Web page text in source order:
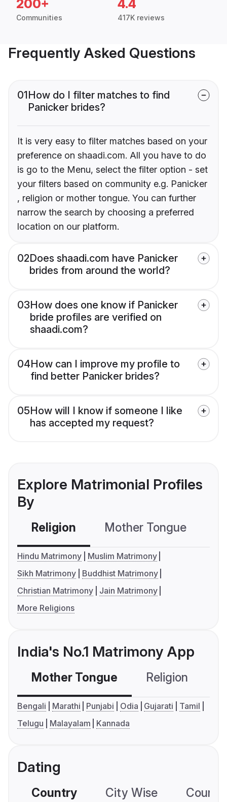
200+
Communities
4.4
417K reviews
Frequently Asked Questions
01How do I filter matches to find
Panicker brides?
It is very easy to filter matches based on your
preference on shaadi.com. All you have to do
is go to the Menu, select the filter option - set
your filters based on community e.g. Panicker
, religion or mother tongue. You can further
narrow the search by choosing a preferred
location on our platform.
02Does shaadi.com have Panicker
brides from around the world?
03How does one know if Panicker
bride profiles are verified on
shaadi.com?
04How can I improve my profile to
find better Panicker brides?
05How will I know if someone I like
has accepted my request?
Explore Matrimonial Profiles
By
Religion Mother Tongue
Hindu Matrimony
Muslim Matrimony
Sikh Matrimony
Buddhist Matrimony
Christian Matrimony
Jain Matrimony
More Religions
India's No.1 Matrimony App
Mother Tongue Religion
Bengali Marathi Punjabi Odia Gujarati
Tamil
Telugu
Malayalam Kannada
Dating
Country City Wise